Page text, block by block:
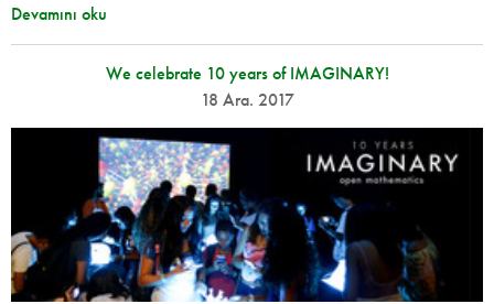
Devamını oku
We celebrate 10 years of IMAGINARY!
18 Ara. 2017